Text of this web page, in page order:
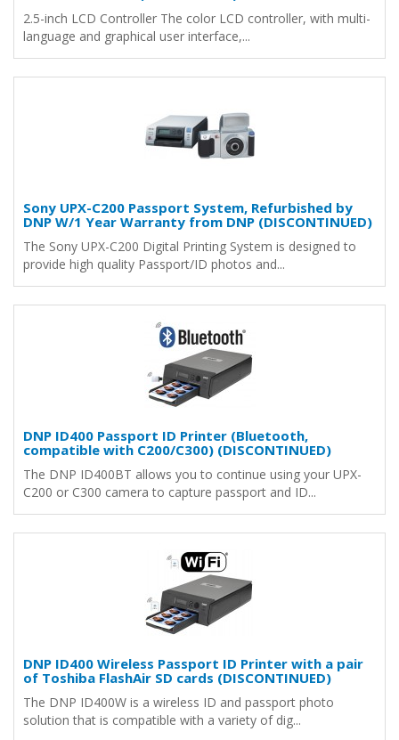
2.5-inch LCD Controller The color LCD controller, with multi-
language and graphical user interface,...
Sony UPX-C200 Passport System, Refurbished by
DNP W/1 Year Warranty from DNP (DISCONTINUED)
The Sony UPX-C200 Digital Printing System is designed to
provide high quality Passport/ID photos and...
DNP ID400 Passport ID Printer (Bluetooth,
compatible with C200/C300) (DISCONTINUED)
The DNP ID400BT allows you to continue using your UPX-
C200 or C300 camera to capture passport and ID...
DNP ID400 Wireless Passport ID Printer with a pair
of Toshiba FlashAir SD cards (DISCONTINUED)
The DNP ID400W is a wireless ID and passport photo
solution that is compatible with a variety of dig...